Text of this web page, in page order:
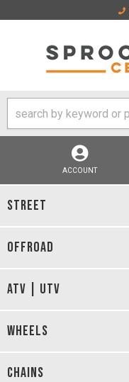
ACCOUNT
STREET
OFFROAD
ATV | UTV
WHEELS
CHAINS